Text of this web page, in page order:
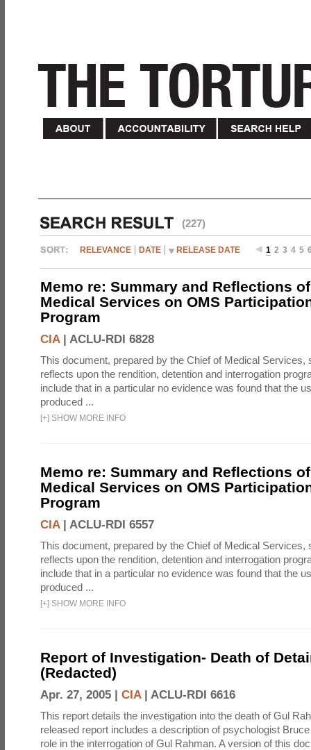
(227)
RELEVANCE DATE RELEASE DATE 1 2 3 4 5
Memo re: Summary and Reflections
Medical Services on OMS
Program
CIA| ACLU-RDI 6828
This document, prepared by the Chief of Medical Services,
reflects upon the rendition, detention and interrogation
include that in a particular no evidence was found that the
produced ...
[+] SHOW MORE INFO
Memo re: Summary and Reflections
Medical Services on OMS
Program
CIA| ACLU-RDI 6557
This document, prepared by the Chief of Medical Services,
reflects upon the rendition, detention and interrogation
include that in a particular no evidence was found that the
produced ...
[+] SHOW MORE INFO
Report of Investigation- Death of
(Redacted)
Apr. 27, 2005 | CIA| ACLU-RDI 6616
This report details the investigation into the death of Gul
released report includes a description of psychologist
role in the interrogation of Gul Rahman. A version of this